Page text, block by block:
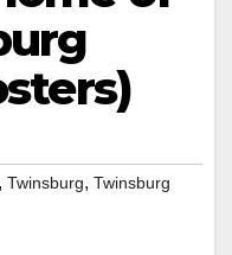
, Twinsburg, Twinsburg